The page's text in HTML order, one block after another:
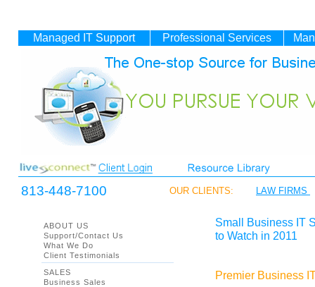
Managed IT Support Professional Services
813-448-7100 OUR CLIENTS: LAW FIRMS
ABOUT US
Support/Contact Us
What We Do
Client Testimonials
SALES
Business Sales
Small Business IT
to Watch in 2011
Premier Business